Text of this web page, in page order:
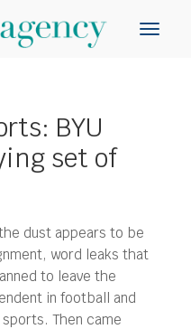
BYU
set of
dust appears to be
word leaks that
to leave the
in football and
sports. Then came